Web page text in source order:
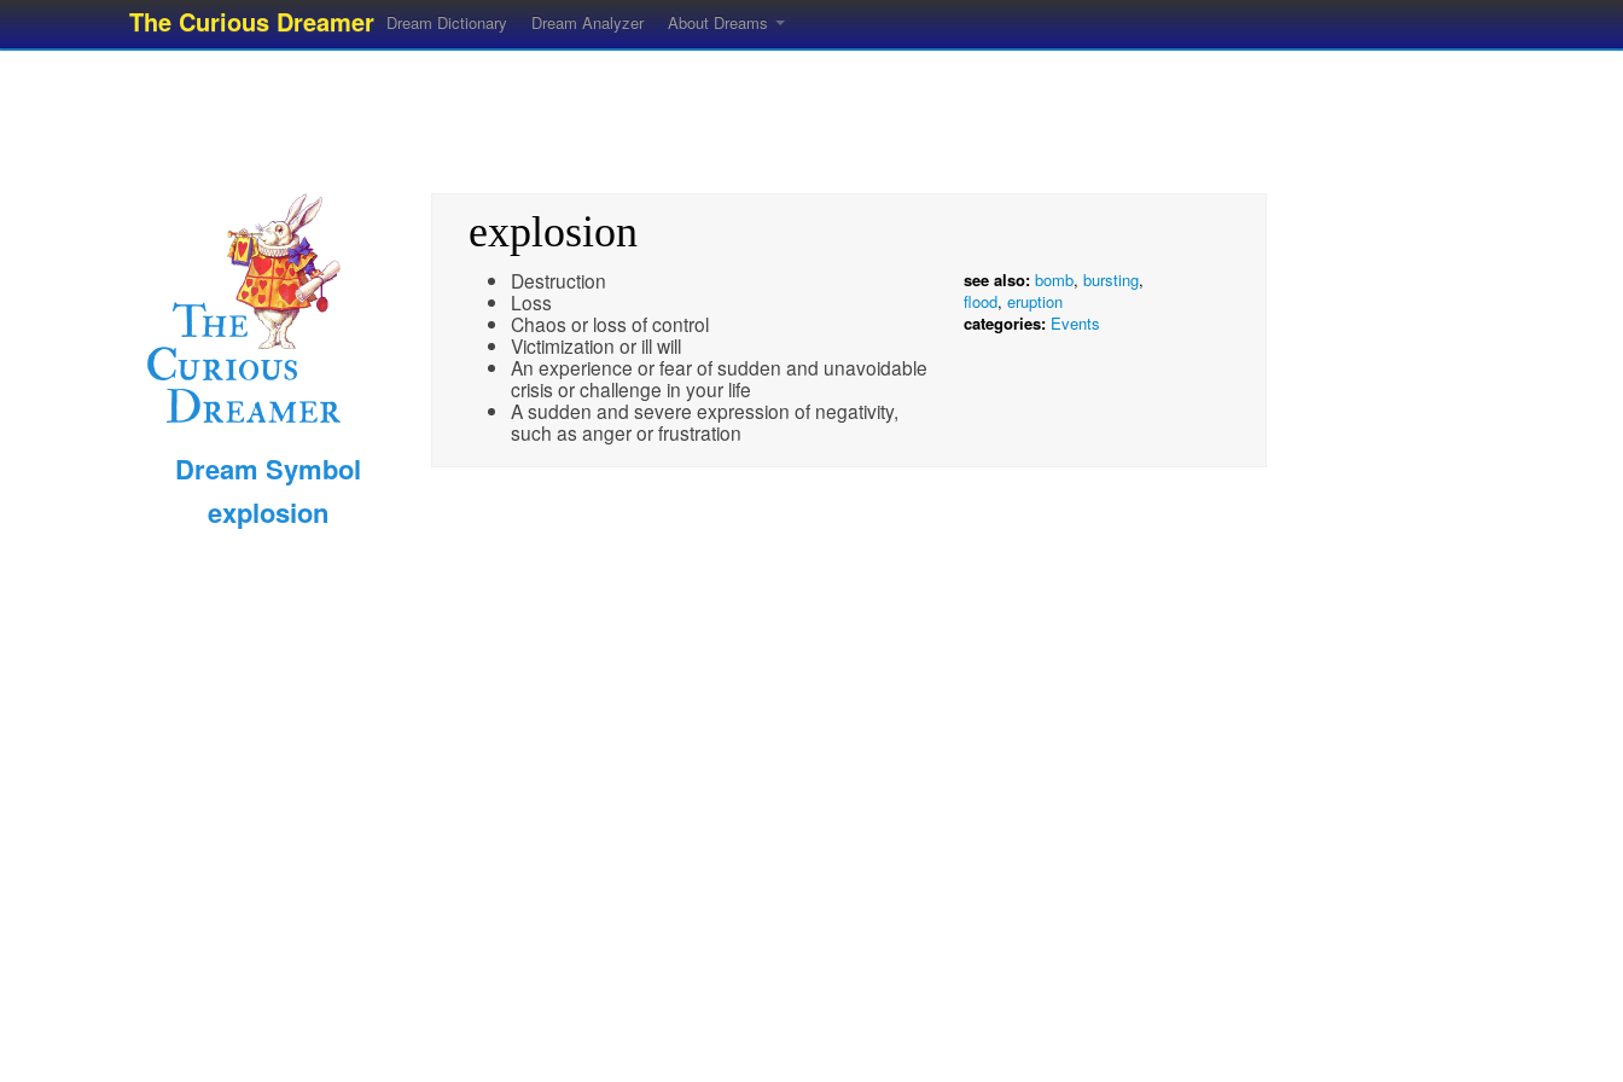
The Curious Dreamer Dream Dictionary Dream Analyzer About Dreams
Dream Symbol
explosion
explosion
Destruction
Loss
Chaos or loss of control
Victimization or ill will
An experience or fear of sudden and unavoidable
crisis or challenge in your life
A sudden and severe expression of negativity,
such as anger or frustration
see also: bomb, bursting,
flood, eruption
categories: Events